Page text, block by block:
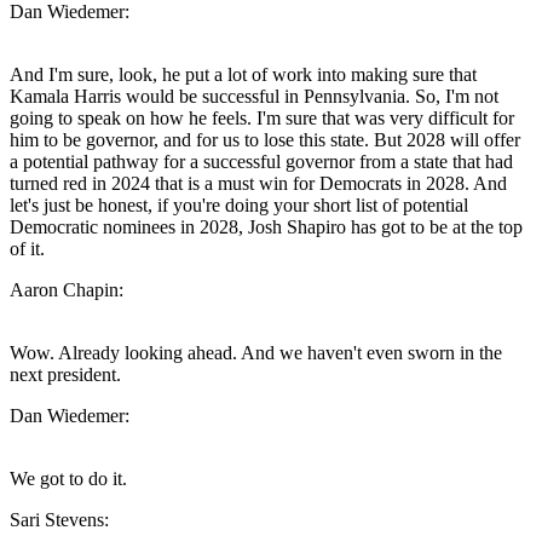
Dan Wiedemer:
And I'm sure, look, he put a lot of work into making sure that
Kamala Harris would be successful in Pennsylvania. So, I'm not
going to speak on how he feels. I'm sure that was very difficult for
him to be governor, and for us to lose this state. But 2028 will offer
a potential pathway for a successful governor from a state that had
turned red in 2024 that is a must win for Democrats in 2028. And
let's just be honest, if you're doing your short list of potential
Democratic nominees in 2028, Josh Shapiro has got to be at the top
of it.
Aaron Chapin:
Wow. Already looking ahead. And we haven't even sworn in the
next president.
Dan Wiedemer:
We got to do it.
Sari Stevens: